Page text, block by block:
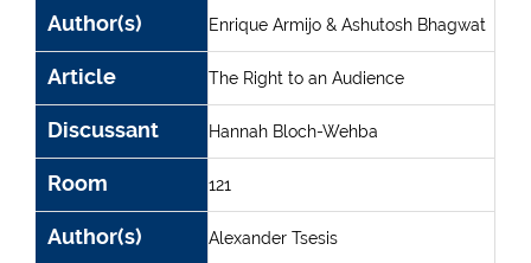
Author(s) Enrique Armijo & Ashutosh Bhagwat
Article The Right to an Audience
Discussant Hannah Bloch-Wehba
Room 121
Author(s) Alexander Tsesis